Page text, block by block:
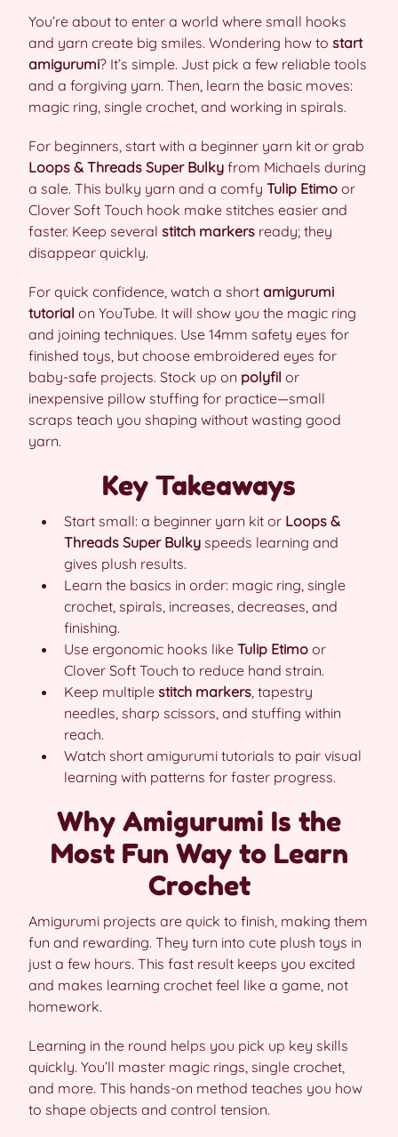
You’re about to enter a world where small hooks
and yarn create big smiles. Wondering how to start
amigurumi? It’s simple. Just pick a few reliable tools
and a forgiving yarn. Then, learn the basic moves:
magic ring, single crochet, and working in spirals.
For beginners, start with a beginner yarn kit or grab
Loops & Threads Super Bulky from Michaels during
a sale. This bulky yarn and a comfy Tulip Etimo or
Clover Soft Touch hook make stitches easier and
faster. Keep several stitch markers ready; they
disappear quickly.
For quick confidence, watch a short amigurumi
tutorial on YouTube. It will show you the magic ring
and joining techniques. Use 14mm safety eyes for
finished toys, but choose embroidered eyes for
baby-safe projects. Stock up on polyfil or
inexpensive pillow stuffing for practice—small
scraps teach you shaping without wasting good
yarn.
Key Takeaways
Start small: a beginner yarn kit or Loops &
Threads Super Bulky speeds learning and
gives plush results.
Learn the basics in order: magic ring, single
crochet, spirals, increases, decreases, and
finishing.
Use ergonomic hooks like Tulip Etimo or
Clover Soft Touch to reduce hand strain.
Keep multiple stitch markers, tapestry
needles, sharp scissors, and stuffing within
reach.
Watch short amigurumi tutorials to pair visual
learning with patterns for faster progress.
Why Amigurumi Is the
Most Fun Way to Learn
Crochet
Amigurumi projects are quick to finish, making them
fun and rewarding. They turn into cute plush toys in
just a few hours. This fast result keeps you excited
and makes learning crochet feel like a game, not
homework.
Learning in the round helps you pick up key skills
quickly. You’ll master magic rings, single crochet,
and more. This hands-on method teaches you how
to shape objects and control tension.